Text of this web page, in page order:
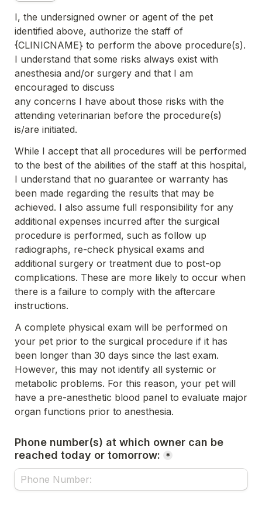
I, the undersigned owner or agent of the pet
identified above, authorize the staff of
{CLINICNAME} to perform the above procedure(s).
I understand that some risks always exist with
anesthesia and/or surgery and that I am
encouraged to discuss
any concerns I have about those risks with the
attending veterinarian before the procedure(s)
is/are initiated.
While I accept that all procedures will be performed
to the best of the abilities of the staff at this hospital,
I understand that no guarantee or warranty has
been made regarding the results that may be
additional expenses incurred after the surgical
procedure is performed, such as follow up
radiographs, re-check physical exams and
additional surgery or treatment due to post-op
complications. These are more likely to occur when
there is a failure to comply with the aftercare
instructions.
A complete physical exam will be performed on
your pet prior to the surgical procedure if it has
been longer than 30 days since the last exam.
However, this may not identify all systemic or
metabolic problems. For this reason, your pet will
have a pre-anesthetic blood panel to evaluate major
organ functions prior to anesthesia.
Phone number(s) at which owner can be
reached today or tomorrow:
*